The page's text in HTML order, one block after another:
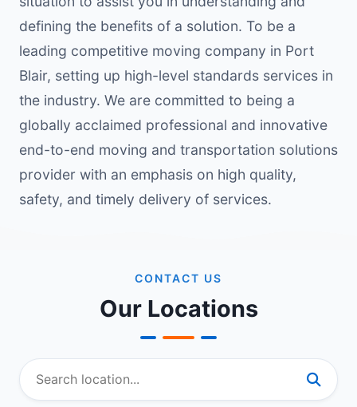
defining the benefits of a solution. To be a
leading competitive moving company in Port
Blair, setting up high-level standards services in
the industry. We are committed to being a
globally acclaimed professional and innovative
end-to-end moving and transportation solutions
provider with an emphasis on high quality,
safety, and timely delivery of services.
CONTACT US
Our Locations